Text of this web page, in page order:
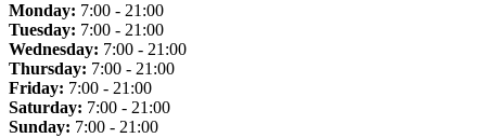
Monday: 7:00 - 21:00
Tuesday: 7:00 - 21:00
Wednesday: 7:00 - 21:00
Thursday: 7:00 - 21:00
Friday: 7:00 - 21:00
Saturday: 7:00 - 21:00
Sunday: 7:00 - 21:00